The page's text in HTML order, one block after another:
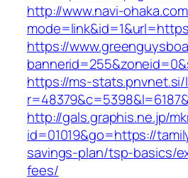
http://www.navi-
https://
https://ms-
http://gals.graphis.ne.jp/
id=01019&go=https://
savings-plan/tsp-basics/
fees/